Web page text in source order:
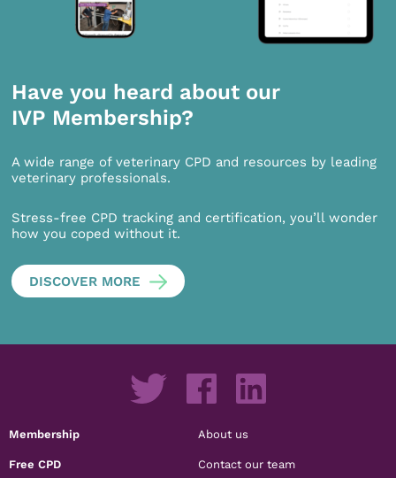
Have you heard about our
IVP Membership?
A wide range of veterinary CPD and resources by leading
veterinary professionals.
Stress-free CPD tracking and certification, you’ll wonder
how you coped without it.
DISCOVER MORE
Membership
Free CPD
About us
Contact our team